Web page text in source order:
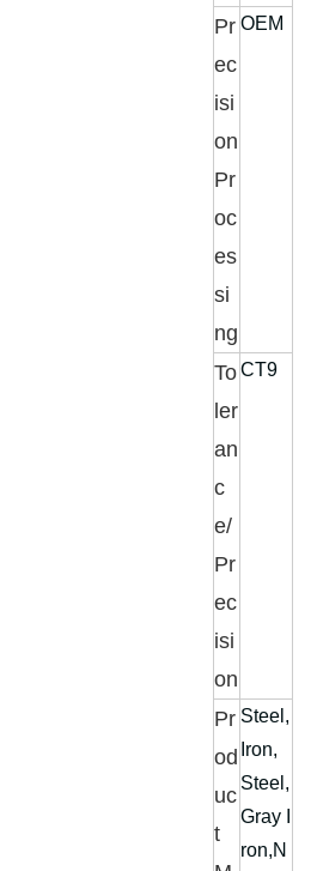
Pr
ec
isi
on
Pr
oc
es
si
ng
OEM
To
ler
an
c
e/
Pr
ec
isi
on
CT9
Pr
od
uc
t
Steel,
Iron,
Steel,
Gray I
ron,N